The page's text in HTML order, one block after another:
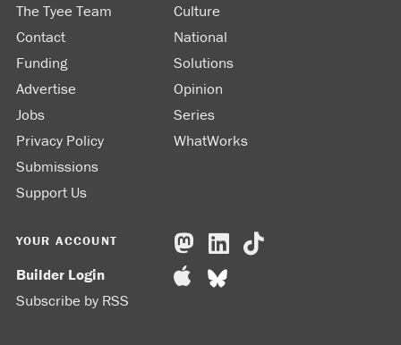
The Tyee Team
Contact
Funding
Advertise
Jobs
Privacy Policy
Submissions
Support Us
Culture
National
Solutions
Opinion
Series
WhatWorks
YOUR ACCOUNT
Builder Login
Subscribe by RSS